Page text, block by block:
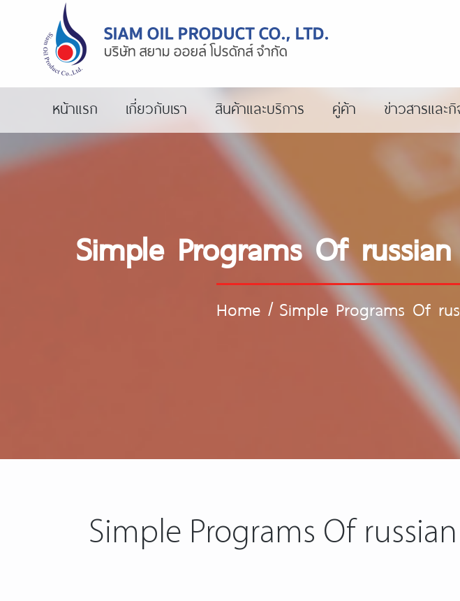
หน้าแรก เกี่ยวกับเรา สินค้าและบริการ คู่ค้า ข่าวสารและ
Simple Programs Of
Home / Simple Programs Of
Simple Programs Of